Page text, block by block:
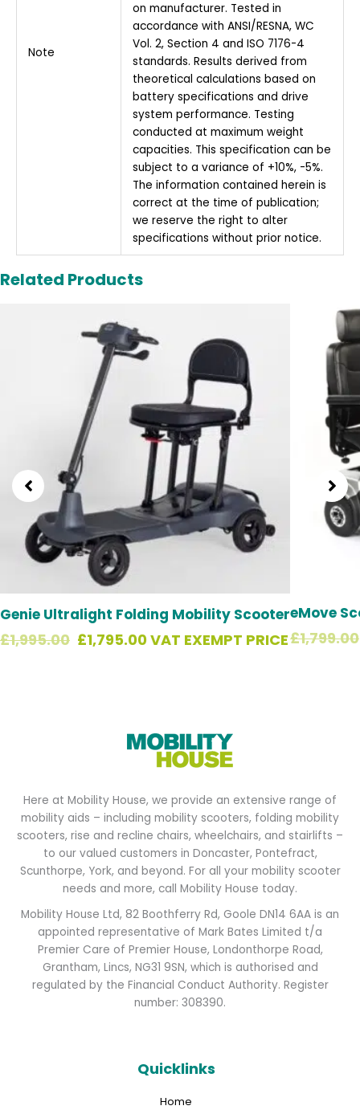
Note
on manufacturer. Tested in
accordance with ANSI/RESNA, WC
Vol. 2, Section 4 and ISO 7176-4
standards. Results derived from
theoretical calculations based on
battery specifications and drive
system performance. Testing
conducted at maximum weight
capacities. This specification can be
subject to a variance of +10%, -5%.
The information contained herein is
correct at the time of publication;
we reserve the right to alter
specifications without prior notice.
Related Products
Genie Ultralight Folding Mobility Scooter
£1,995.00
price
was:
£1,995.00.
£1,795.00
price
is:
£1,795.00.
VAT EXEMPT PRICE
eMove
£1,799.00
Here at Mobility House, we provide an extensive range of
mobility aids – including mobility scooters, folding mobility
scooters, rise and recline chairs, wheelchairs, and stairlifts –
to our valued customers in Doncaster, Pontefract,
Scunthorpe, York, and beyond. For all your mobility scooter
needs and more, call Mobility House today.
Mobility House Ltd, 82 Boothferry Rd, Goole DN14 6AA is an
appointed representative of Mark Bates Limited t/a
Premier Care of Premier House, Londonthorpe Road,
Grantham, Lincs, NG31 9SN, which is authorised and
regulated by the Financial Conduct Authority. Register
number: 308390.
Quicklinks
Home